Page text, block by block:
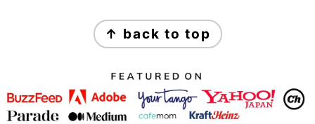
FOOTER
↑ back to top